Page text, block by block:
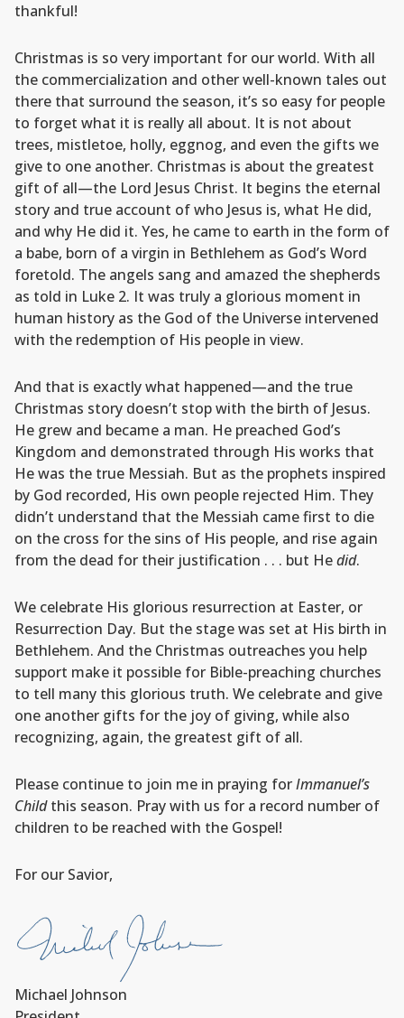
thankful!
Christmas is so very important for our world. With all
the commercialization and other well-known tales out
there that surround the season, it’s so easy for people
to forget what it is really all about. It is not about
trees, mistletoe, holly, eggnog, and even the gifts we
give to one another. Christmas is about the greatest
gift of all—the Lord Jesus Christ. It begins the eternal
story and true account of who Jesus is, what He did,
and why He did it. Yes, he came to earth in the form of
a babe, born of a virgin in Bethlehem as God’s Word
foretold. The angels sang and amazed the shepherds
as told in Luke 2. It was truly a glorious moment in
human history as the God of the Universe intervened
with the redemption of His people in view.
And that is exactly what happened—and the true
Christmas story doesn’t stop with the birth of Jesus.
He grew and became a man. He preached God’s
Kingdom and demonstrated through His works that
He was the true Messiah. But as the prophets inspired
by God recorded, His own people rejected Him. They
didn’t understand that the Messiah came first to die
on the cross for the sins of His people, and rise again
from the dead for their justification . . . but Hedid.
We celebrate His glorious resurrection at Easter, or
Resurrection Day. But the stage was set at His birth in
Bethlehem. And the Christmas outreaches you help
support make it possible for Bible-preaching churches
to tell many this glorious truth. We celebrate and give
one another gifts for the joy of giving, while also
recognizing, again, the greatest gift of all.
Please continue to join me in praying forImmanuel’s
Childthis season. Pray with us for a record number of
children to be reached with the Gospel!
For our Savior,
Michael Johnson